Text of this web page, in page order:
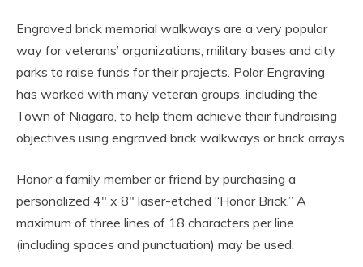
Engraved brick memorial walkways are a very popular
way for veterans’ organizations, military bases and city
parks to raise funds for their projects. Polar Engraving
has worked with many veteran groups, including the
Town of Niagara, to help them achieve their fundraising
objectives using engraved brick walkways or brick arrays.
Honor a family member or friend by purchasing a
personalized 4″ x 8″ laser-etched “Honor Brick.” A
maximum of three lines of 18 characters per line
(including spaces and punctuation) may be used.